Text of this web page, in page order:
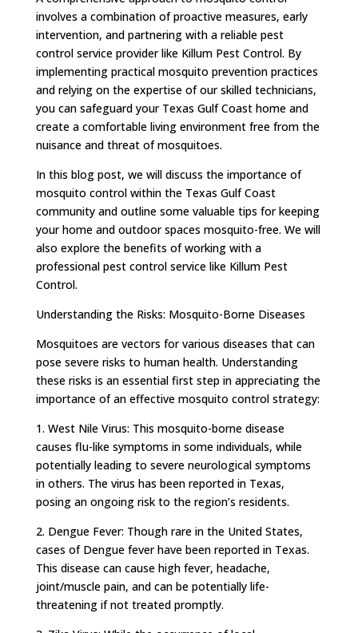
involves a combination of proactive measures, early
intervention, and partnering with a reliable pest
control service provider like Killum Pest Control. By
implementing practical mosquito prevention practices
and relying on the expertise of our skilled technicians,
you can safeguard your Texas Gulf Coast home and
create a comfortable living environment free from the
nuisance and threat of mosquitoes.
In this blog post, we will discuss the importance of
mosquito control within the Texas Gulf Coast
community and outline some valuable tips for keeping
your home and outdoor spaces mosquito-free. We will
also explore the benefits of working with a
professional pest control service like Killum Pest
Control.
Understanding the Risks: Mosquito-Borne Diseases
Mosquitoes are vectors for various diseases that can
pose severe risks to human health. Understanding
these risks is an essential first step in appreciating the
importance of an effective mosquito control strategy:
1. West Nile Virus: This mosquito-borne disease
causes flu-like symptoms in some individuals, while
potentially leading to severe neurological symptoms
in others. The virus has been reported in Texas,
posing an ongoing risk to the region’s residents.
2. Dengue Fever: Though rare in the United States,
cases of Dengue fever have been reported in Texas.
This disease can cause high fever, headache,
joint/muscle pain, and can be potentially life-
threatening if not treated promptly.